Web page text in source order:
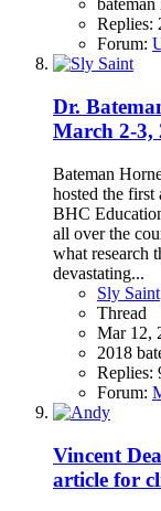
Replies:
Forum:
Dr.
March 2-3,
Bateman
hosted the
BHC
all over the
what research
devastating...
Sly Saint
Thread
Mar 12,
2018
Replies:
Forum:
Vincent
article for